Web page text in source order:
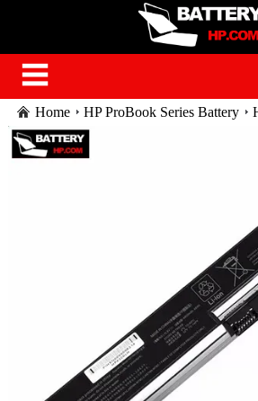
Home HP ProBook Series Battery
laptop battery